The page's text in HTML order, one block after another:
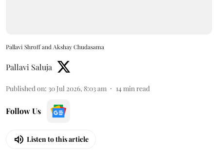
Pallavi Shroff and Akshay Chudasama
Pallavi Saluja
Published on: 30 Jul 2026, 8:03 am 14 min read
Follow Us
Listen to this article